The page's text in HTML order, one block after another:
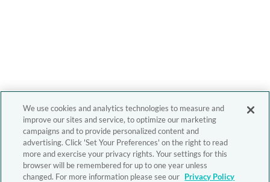
We use cookies and analytics technologies to measure and
improve our sites and service, to optimize our marketing
campaigns and to provide personalized content and
advertising. Click 'Set Your Preferences' on the right to read
more and exercise your privacy rights. Your settings for this
browser will be remembered for up to one year unless
changed. For more information please see our Privacy Policy